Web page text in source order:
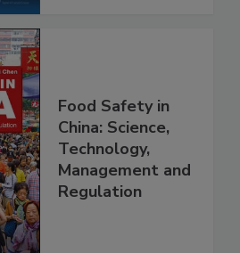
Food Safety in
China: Science,
Technology,